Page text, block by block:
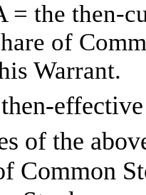
= the then-
of
Warrant.
of the
Common